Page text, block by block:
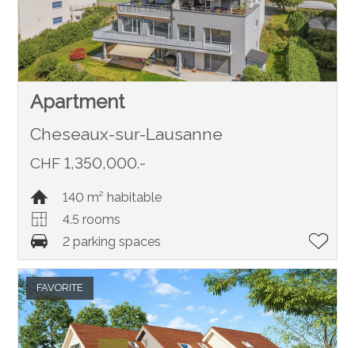
Apartment
Cheseaux-sur-Lausanne
CHF 1,350,000.-
140 m² habitable
4.5 rooms
2 parking spaces
FAVORITE